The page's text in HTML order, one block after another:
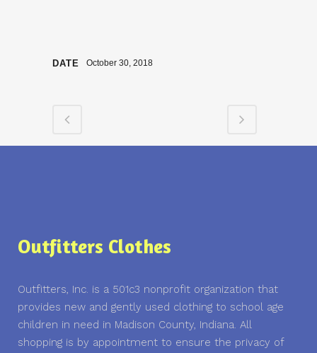
DATE October 30, 2018
Outfitters Clothes
Outfitters, Inc. is a 501c3 nonprofit organization that
provides new and gently used clothing to school age
children in need in Madison County, Indiana. All
shopping is by appointment to ensure the privacy of